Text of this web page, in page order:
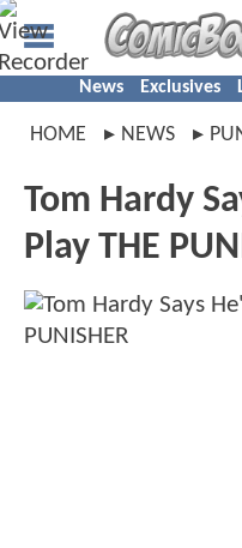
News Exclusives
HOME NEWS
Tom Hardy
Play THE